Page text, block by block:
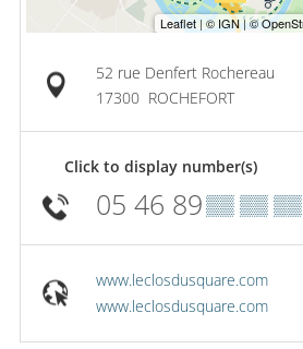
52 rue Denfert Rochereau
17300 ROCHEFORT
Click to display number(s)
05 46 89▒▒ ▒▒ ▒▒
www.leclosdusquare.com
www.leclosdusquare.com